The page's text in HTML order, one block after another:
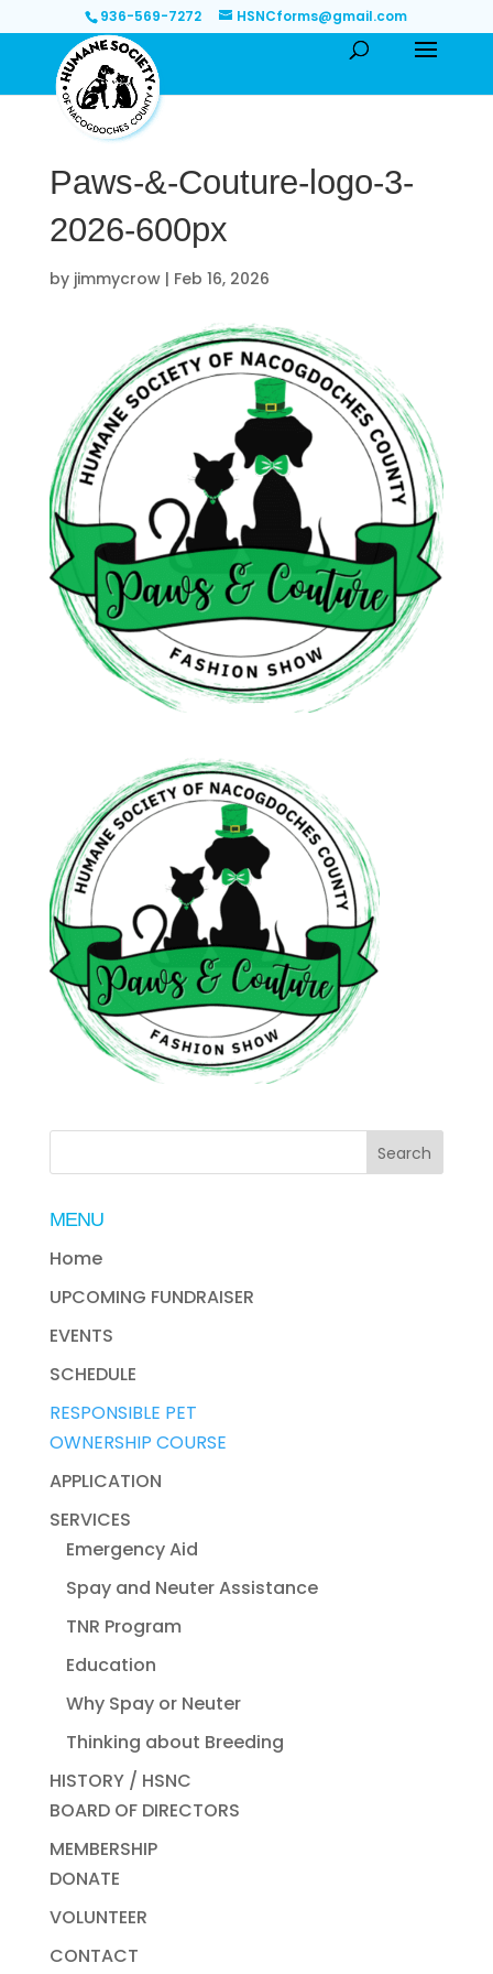
936-569-7272 HSNCforms@gmail.com
Paws-&-Couture-logo-3-
2026-600px
by jimmycrow| Feb 16, 2026
MENU
Home
UPCOMING FUNDRAISER
EVENTS
SCHEDULE
RESPONSIBLE PET
OWNERSHIP COURSE
APPLICATION
SERVICES
Emergency Aid
Spay and Neuter Assistance
TNR Program
Education
Why Spay or Neuter
Thinking about Breeding
HISTORY / HSNC
BOARD OF DIRECTORS
MEMBERSHIP
DONATE
VOLUNTEER
CONTACT